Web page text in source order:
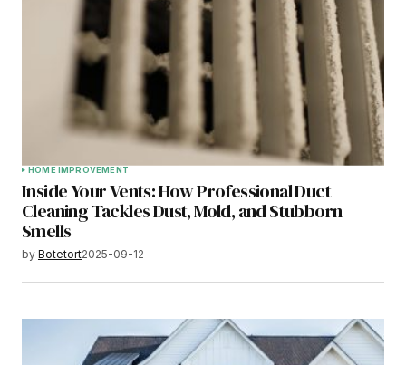
HOME IMPROVEMENT
Inside Your Vents: How Professional Duct
Cleaning Tackles Dust, Mold, and Stubborn
Smells
by Botetort2025-09-12